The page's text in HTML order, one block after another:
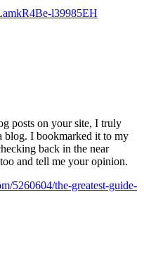
l39985EH
posts on your site, I truly
I bookmarked it to my
back in the near
and tell me your opinion.
5260604/the-greatest-guide-